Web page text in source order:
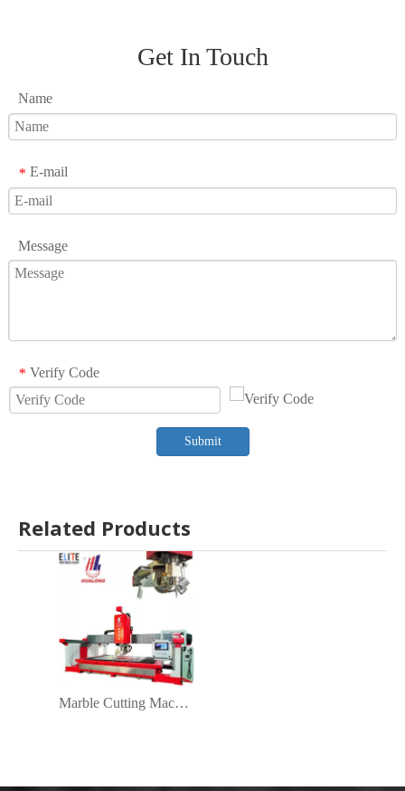
Get In Touch
Name
* E-mail
Message
* Verify Code
Submit
Related Products
Marble Cutting Machine 45 Degree